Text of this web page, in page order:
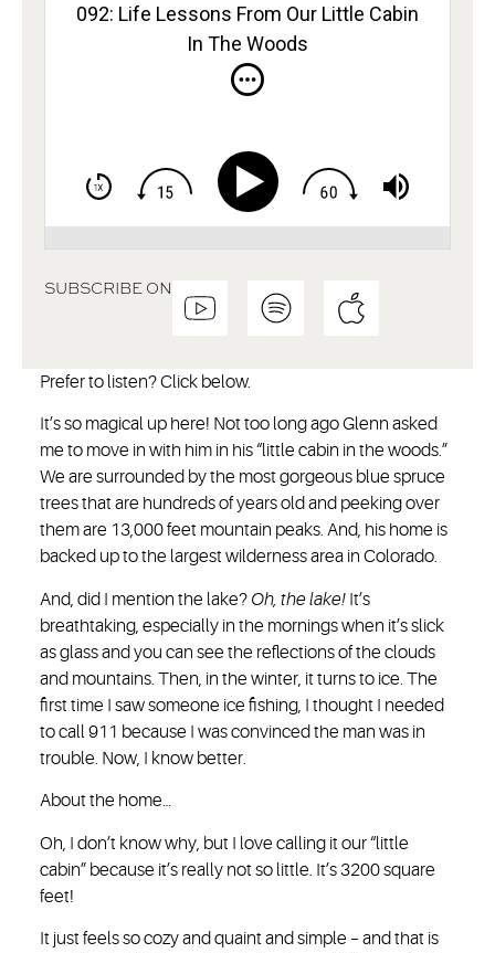
092: Life Lessons From Our Little Cabin
In The Woods
SUBSCRIBE ON
Prefer to listen? Click below.
It’s so magical up here! Not too long ago Glenn asked
me to move in with him in his “little cabin in the woods.”
We are surrounded by the most gorgeous blue spruce
trees that are hundreds of years old and peeking over
them are 13,000 feet mountain peaks. And, his home is
backed up to the largest wilderness area in Colorado.
And, did I mention the lake? Oh, the lake! It’s
breathtaking, especially in the mornings when it’s slick
as glass and you can see the reflections of the clouds
and mountains. Then, in the winter, it turns to ice. The
first time I saw someone ice fishing, I thought I needed
to call 911 because I was convinced the man was in
trouble. Now, I know better.
About the home…
Oh, I don’t know why, but I love calling it our “little
cabin” because it’s really not so little. It’s 3200 square
feet!
It just feels so cozy and quaint and simple – and that is